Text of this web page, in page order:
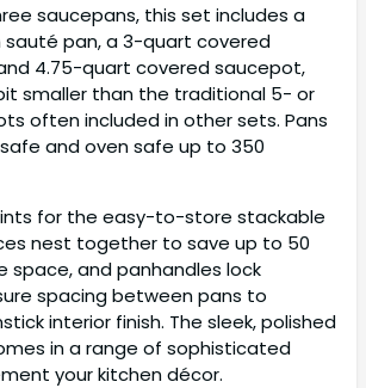
saucepans, this set includes a
sauté pan, a 3-quart covered
4.75-quart covered saucepot,
smaller than the traditional 5- or
often included in other sets. Pans
and oven safe up to 350
for the easy-to-store stackable
nest together to save up to 50
space, and panhandles lock
spacing between pans to
interior finish. The sleek, polished
in a range of sophisticated
your kitchen décor.